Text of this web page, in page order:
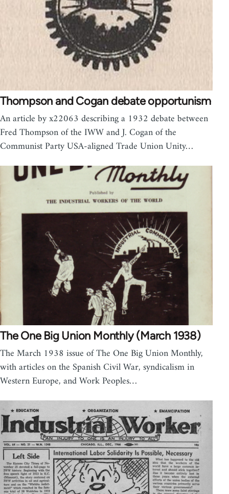
Thompson and Cogan debate opportunism
An article by x22063 describing a 1932 debate between
Fred Thompson of the IWW and J. Cogan of the
Communist Party USA-aligned Trade Union Unity…
The One Big Union Monthly (March 1938)
The March 1938 issue of The One Big Union Monthly,
with articles on the Spanish Civil War, syndicalism in
Western Europe, and Work Peoples…